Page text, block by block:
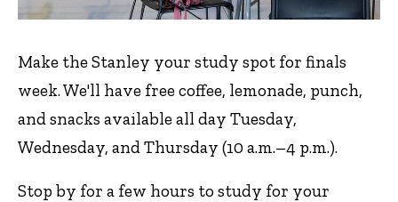
Make the Stanley your study spot for finals
week. We'll have free coffee, lemonade, punch,
and snacks available all day Tuesday,
Wednesday, and Thursday (10 a.m.–4 p.m.).
Stop by for a few hours to study for your